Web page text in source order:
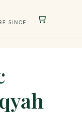
SINCE